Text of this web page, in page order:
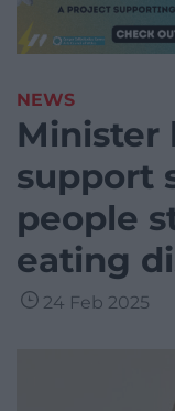
NEWS
Minister
support
people
eating
24 Feb 2025